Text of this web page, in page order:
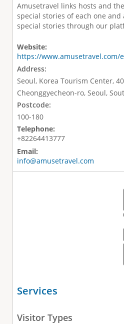
Amusetravel links hosts and
special stories of each one and
special stories through our
Website:
https://www.amusetravel.com/
Address:
Seoul, Korea Tourism Center,
Cheonggyecheon-ro, Seoul,
Postcode:
100-180
Telephone:
+82264413777
Email:
info@amusetravel.com
Services
Visitor Types